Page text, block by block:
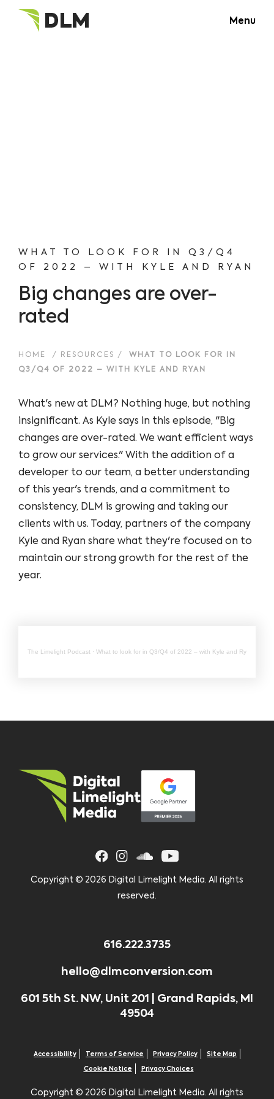
Menu
WHAT TO LOOK FOR IN Q3/Q4
OF 2022 – WITH KYLE AND RYAN
Big changes are over-
rated
HOME / RESOURCES /
WHAT TO LOOK FOR IN
Q3/Q4 OF 2022 – WITH KYLE AND RYAN
What's new at DLM? Nothing huge, but nothing
insignificant. As Kyle says in this episode, "Big
changes are over-rated. We want efficient ways
to grow our services." With the addition of a
developer to our team, a better understanding
of this year's trends, and a commitment to
consistency, DLM is growing and taking our
clients with us. Today, partners of the company
Kyle and Ryan share what they're focused on to
maintain our strong growth for the rest of the
year.
The Limelight Podcast · What to look for in Q3/Q4 of 2022 – with Kyle and Ryan
Copyright © 2026 Digital Limelight Media. All rights
reserved.
616.222.3735
hello@dlmconversion.com
601 5th St. NW, Unit 201 | Grand Rapids, MI
49504
Accessibility Terms of Service Privacy Policy Site Map
Cookie Notice Privacy Choices
Copyright © 2026 Digital Limelight Media. All rights